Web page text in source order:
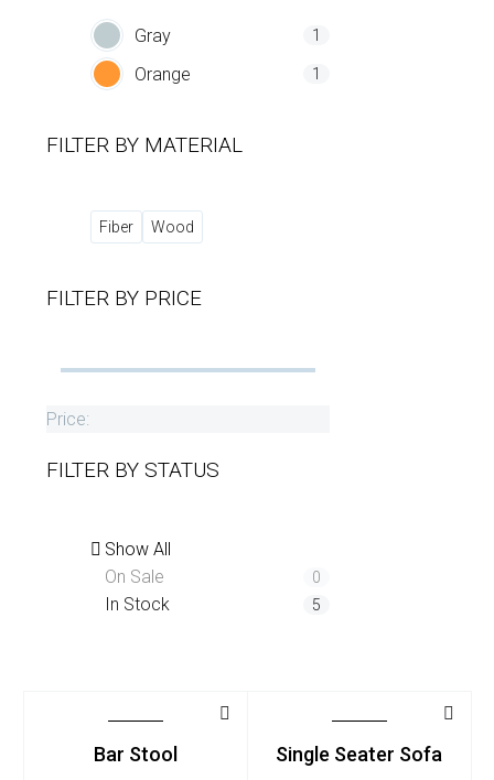
Gray 1
Orange 1
FILTER BY MATERIAL
Fiber Wood
FILTER BY PRICE
Price:
FILTER BY STATUS
Show All
On Sale
0
In Stock 5
Bar Stool Single Seater Sofa